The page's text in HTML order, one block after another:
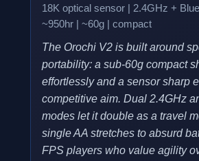
18K optical sensor | 2.4GHz +
~950hr | ~60g | compact
The Orochi V2 is built around
portability: a sub-60g compact
effortlessly and a sensor sharp
competitive aim. Dual 2.4GHz
modes let it double as a travel
single AA stretches to absurd
FPS players who value agility